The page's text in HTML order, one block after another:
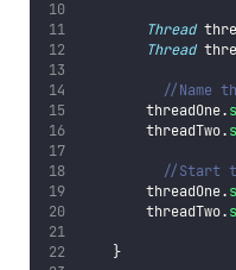
Thread
Thread
//Name
        threadOne.
        threadTwo.
        threadOne.
        threadTwo.
    }